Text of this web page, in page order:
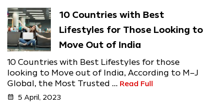
10 Countries with Best
Lifestyles for Those Looking to
Move Out of India
10 Countries with Best Lifestyles for those
looking to Move out of India, According to M–J
Global, the Most Trusted ... Read Full
calendar_month 5 April, 2023